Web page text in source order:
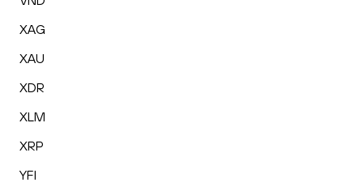
XAG
XAU
XDR
XLM
XRP
YFI